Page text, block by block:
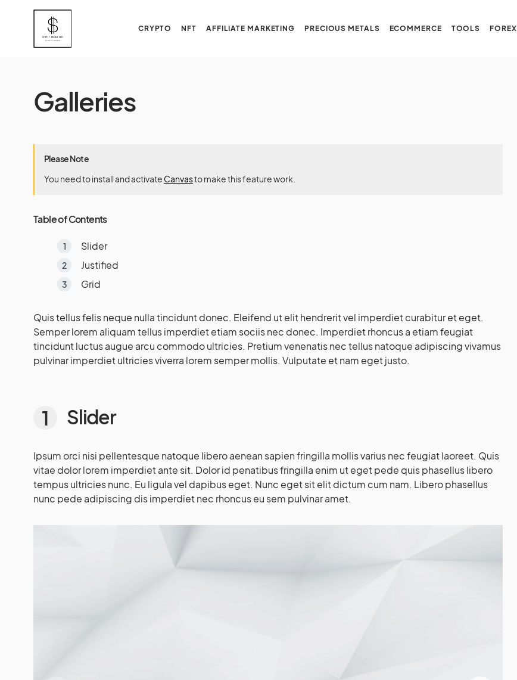
CRYPTO NFT AFFILIATE MARKETING PRECIOUS METALS ECOMMERCE TOOLS FOREX
Galleries
Please Note
You need to install and activate Canvasto make this feature work.
Table of Contents
Slider
Justified
Grid
Quis tellus felis neque nulla tincidunt donec. Eleifend ut elit hendrerit vel imperdiet curabitur et eget.
Semper lorem aliquam tellus imperdiet etiam sociis nec donec. Imperdiet rhoncus a etiam feugiat
tincidunt luctus augue arcu commodo ultricies. Pretium venenatis nec tellus natoque adipiscing vivamus
pulvinar imperdiet ultricies viverra lorem semper mollis. Vulputate et nam eget justo.
Slider
Ipsum orci nisi pellentesque natoque libero aenean sapien fringilla mollis varius nec feugiat laoreet. Quis
vitae dolor lorem imperdiet ante sit. Dolor id penatibus fringilla enim ut eget pede quis phasellus libero
tempus ultricies nunc. Eu ligula vel dapibus eget. Nunc eget sit elit dictum cum nam. Libero phasellus
nunc pede adipiscing dis imperdiet nec rhoncus eu sem pulvinar amet.